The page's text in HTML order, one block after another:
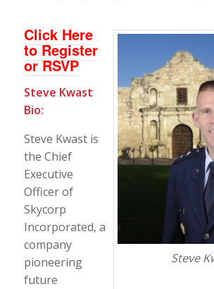
Steve
Click Here
to Register
or RSVP
Steve Kwast
Bio:
Steve Kwast is
the Chief
Executive
Officer of
Skycorp
Incorporated, a
company
pioneering
future